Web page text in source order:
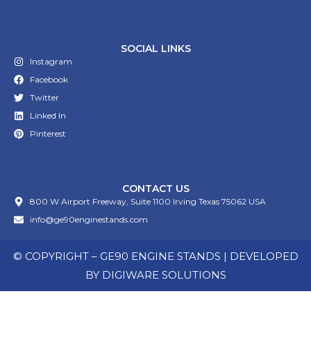
SOCIAL LINKS
Instagram
Facebook
Twitter
Linked In
Pinterest
CONTACT US
800 W Airport Freeway, Suite 1100 Irving Texas 75062 USA
info@ge90enginestands.com
© COPYRIGHT – GE90 ENGINE STANDS | DEVELOPED
BY DIGIWARE SOLUTIONS